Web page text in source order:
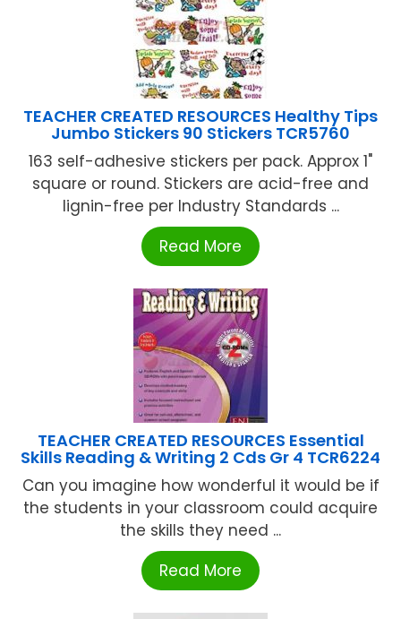
TEACHER CREATED RESOURCES Healthy Tips
Jumbo Stickers 90 Stickers TCR5760
163 self-adhesive stickers per pack. Approx 1"
square or round. Stickers are acid-free and
lignin-free per Industry Standards ...
Read More
TEACHER CREATED RESOURCES Essential
Skills Reading & Writing 2 Cds Gr 4 TCR6224
Can you imagine how wonderful it would be if
the students in your classroom could acquire
the skills they need ...
Read More